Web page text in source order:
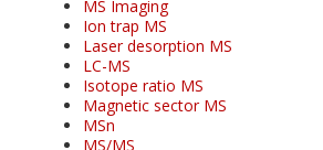
MS Imaging
Ion trap MS
Laser desorption MS
LC-MS
Isotope ratio MS
Magnetic sector MS
MSn
MS/MS